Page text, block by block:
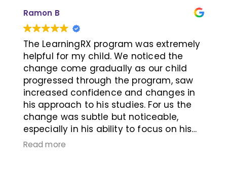
memory were very low. Hence, the
target one-on-one brain training
helped him a lot in those areas, and
therefore his attention and processing
speed have improved drastically. My
child enjoyed the sessions with Emily
very much. There were times when he
was very tired after school, but he
insisted on attending the training. He
could feel the benefit of the brain
training – paying attention to class and
staying focused on homework, so he
Ramon B
The LearningRX program was extremely
helpful for my child. We noticed the
change come gradually as our child
progressed through the program, saw
increased confidence and changes in
his approach to his studies. For us the
change was subtle but noticeable,
especially in his ability to focus on his
tasks at hand. My child developed an
Read more